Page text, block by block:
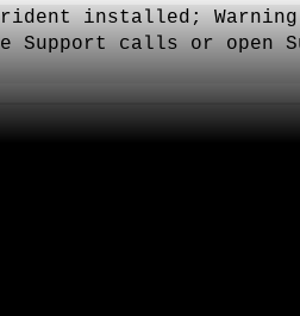
installed;
Support calls or open